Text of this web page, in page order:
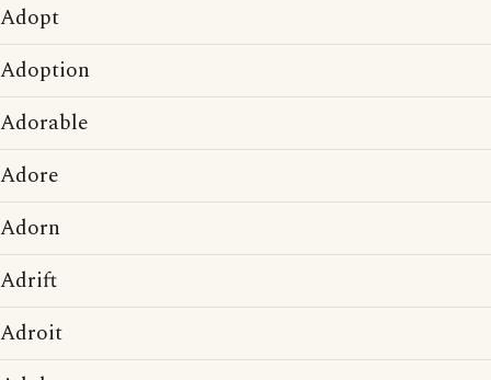
Adopt
Adoption
Adorable
Adore
Adorn
Adrift
Adroit